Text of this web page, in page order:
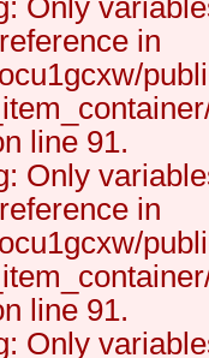
Only
in
line 91.
Only
in
line 91.
Only